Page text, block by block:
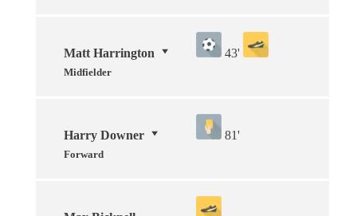
Matt Harrington
Midfielder
43'
Harry Downer
Forward
81'